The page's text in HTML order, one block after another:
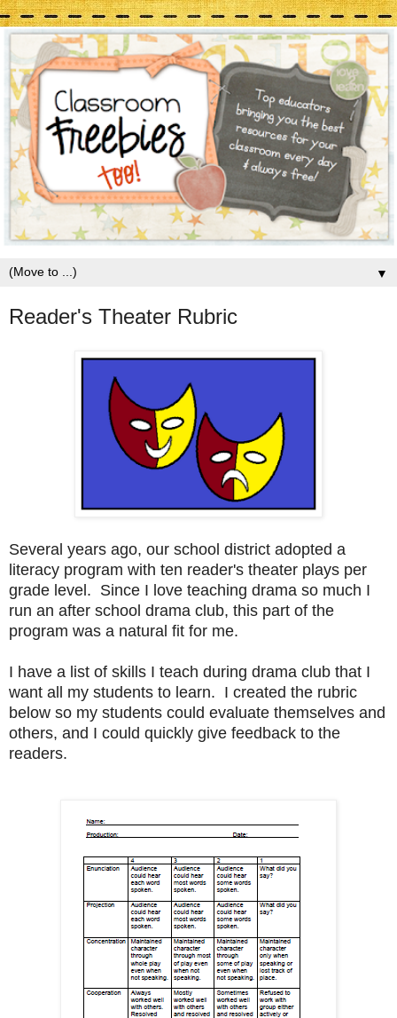
▼
Reader's Theater Rubric
Several years ago, our school district adopted a
literacy program with ten reader's theater plays per
grade level. Since I love teaching drama so much I
run an after school drama club, this part of the
program was a natural fit for me.
I have a list of skills I teach during drama club that I
want all my students to learn. I created the rubric
below so my students could evaluate themselves and
others, and I could quickly give feedback to the
readers.